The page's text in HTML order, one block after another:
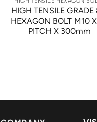
HIGH TENSILE GRADE
HEXAGON BOLT M10
PITCH X 300mm